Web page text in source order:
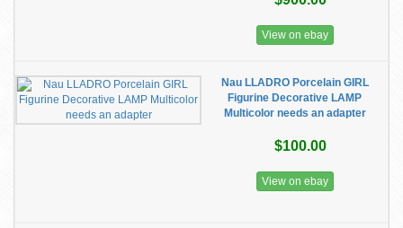
View on ebay
Nau LLADRO Porcelain GIRL
Figurine Decorative LAMP
Multicolor needs an adapter
$100.00
View on ebay